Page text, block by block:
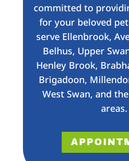
committed to
for your beloved
serve Ellenbrook,
Belhus, Upper
Henley Brook,
Brigadoon,
West Swan, and
areas.